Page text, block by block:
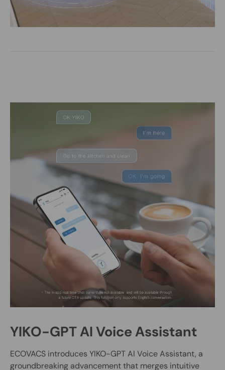
YIKO-GPT AI Voice Assistant
ECOVACS introduces YIKO-GPT AI Voice Assistant, a
groundbreaking advancement that merges intuitive